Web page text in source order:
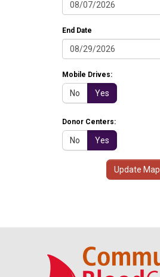
End Date
Mobile Drives:
No Yes
Donor Centers:
No Yes
Update Map